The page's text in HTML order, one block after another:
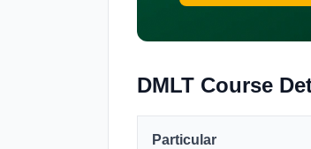
DMLT Course
Particular